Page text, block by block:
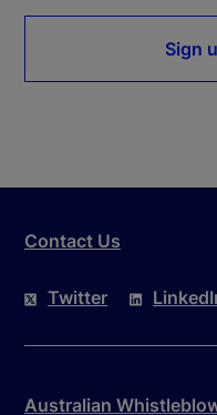
Sign
Contact Us
Twitter
Australian